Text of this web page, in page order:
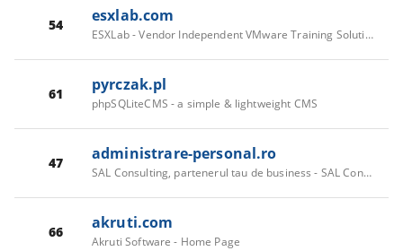
54 esxlab.com
ESXLab - Vendor Independent VMware Training Solutions
61 pyrczak.pl
phpSQLiteCMS - a simple & lightweight CMS
47 administrare-personal.ro
SAL Consulting, partenerul tau de business - SAL Consulting, partenerul tau de business
66 akruti.com
Akruti Software - Home Page